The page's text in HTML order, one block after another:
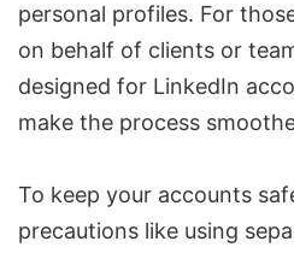
personal profiles. For
on behalf of clients or
designed for LinkedIn
make the process
To keep your accounts
precautions like using